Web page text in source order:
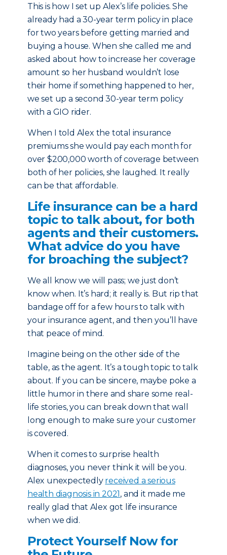
This is how I set up Alex’s life policies. She
already had a 30-year term policy in place
for two years before getting married and
buying a house. When she called me and
asked about how to increase her coverage
amount so her husband wouldn’t lose
their home if something happened to her,
we set up a second 30-year term policy
with a GIO rider.
When I told Alex the total insurance
premiums she would pay each month for
over $200,000 worth of coverage between
both of her policies, she laughed. It really
can be that affordable.
Life insurance can be a hard
topic to talk about, for both
agents and their customers.
What advice do you have
for broaching the subject?
We all know we will pass; we just don’t
know when. It’s hard; it really is. But rip that
bandage off for a few hours to talk with
your insurance agent, and then you’ll have
that peace of mind.
Imagine being on the other side of the
table, as the agent. It’s a tough topic to talk
about. If you can be sincere, maybe poke a
little humor in there and share some real-
life stories, you can break down that wall
long enough to make sure your customer
is covered.
When it comes to surprise health
diagnoses, you never think it will be you.
Alex unexpectedly received a serious
health diagnosis in 2021, and it made me
really glad that Alex got life insurance
when we did.
Protect Yourself Now for